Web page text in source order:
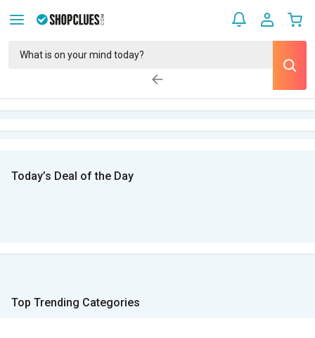
Today’s Deal of the Day
Top Trending Categories